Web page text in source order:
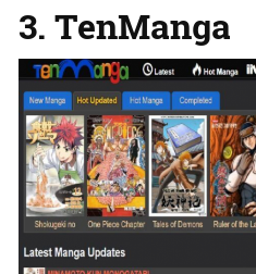
3. TenManga